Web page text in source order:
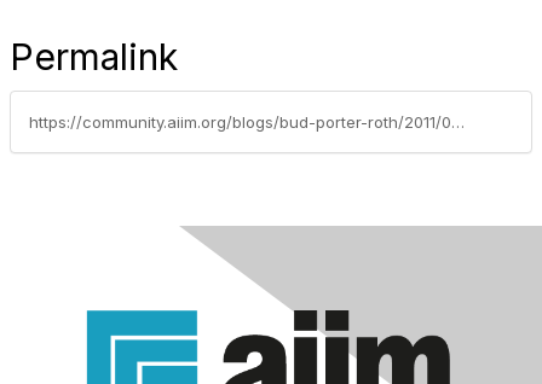
Permalink
https://community.aiim.org/blogs/bud-porter-roth/2011/05/02/an-ounce-of-prevention-is-worth-a-pound-of-cure